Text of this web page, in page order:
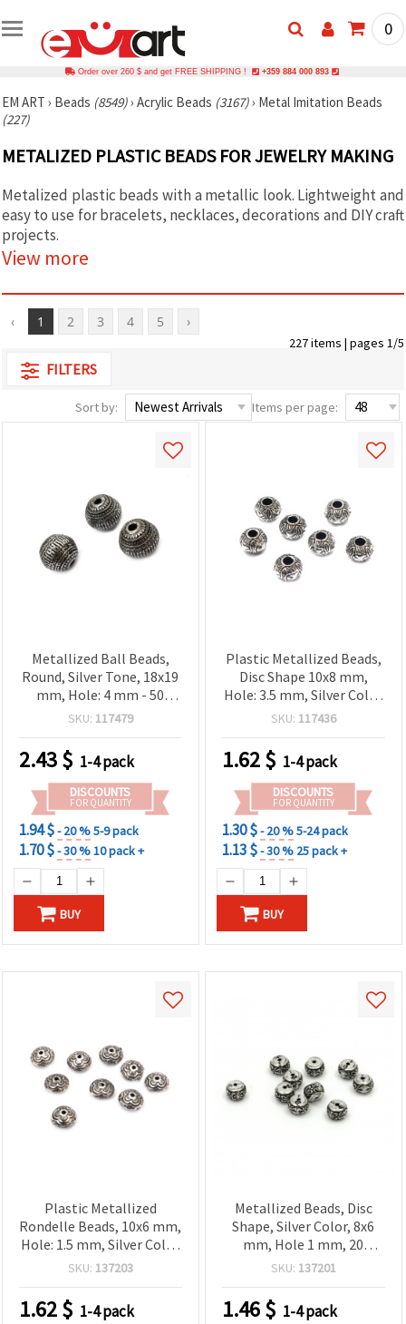
0
Order over 260 $ and get FREE SHIPPING ! +359 884 000 893
EM ART › Beads (8549)› Acrylic Beads (3167)› Metal Imitation Beads
(227)
METALIZED PLASTIC BEADS FOR JEWELRY MAKING
Metalized plastic beads with a metallic look. Lightweight and
easy to use for bracelets, necklaces, decorations and DIY craft
projects.
View more
‹ 1 2 3 4 5 ›
227 items | pages 1/5
FILTERS
Sort by: Items per page:
Metallized Ball Beads,
Round, Silver Tone, 18x19
mm, Hole: 4 mm - 50
grams (~13 pcs)
SKU: 117479
2.43$ 1-4 pack
DISCOUNTS
FOR QUANTITY
1.94 $- 20 %5-9 pack
1.70 $- 30 %10 pack +
BUY
Plastic Metallized Beads,
Disc Shape 10x8 mm,
Hole: 3.5 mm, Silver Color
- 20 grams (~50 pcs)
SKU: 117436
1.62$ 1-4 pack
DISCOUNTS
FOR QUANTITY
1.30 $- 20 %5-24 pack
1.13 $- 30 % 25 pack +
BUY
Plastic Metallized
Rondelle Beads, 10x6 mm,
Hole: 1.5 mm, Silver Color
- 20 grams (~54 pcs)
SKU: 137203
1.62$ 1-4 pack
Metallized Beads, Disc
Shape, Silver Color, 8x6
mm, Hole 1 mm, 20
grams (~80 pcs)
SKU: 137201
1.46$ 1-4 pack